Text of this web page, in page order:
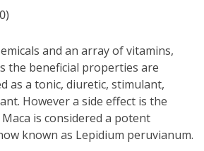
and an array of vitamins,
the beneficial properties are
as a tonic, diuretic, stimulant,
However a side effect is the
is considered a potent
known as Lepidium peruvianum.